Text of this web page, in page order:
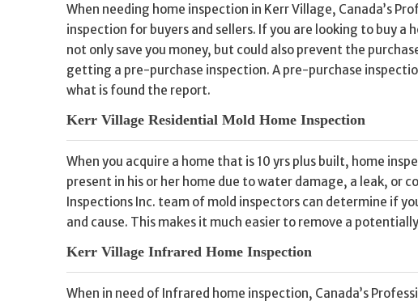
When needing home inspection in Kerr Village, Canada’s
inspection for buyers and sellers. If you are looking to buy a
not only save you money, but could also prevent the
getting a pre-purchase inspection. A pre-purchase
what is found the report.
Kerr Village Residential Mold Home Inspection
When you acquire a home that is 10 yrs plus built, home
present in his or her home due to water damage, a leak, or
Inspections Inc. team of mold inspectors can determine if
and cause. This makes it much easier to remove a
Kerr Village Infrared Home Inspection
When in need of Infrared home inspection, Canada’s